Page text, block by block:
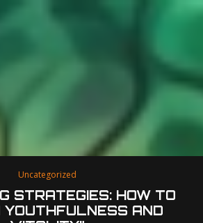
Uncategorized
STRATEGIES: HOW TO
YOUTHFULNESS AND